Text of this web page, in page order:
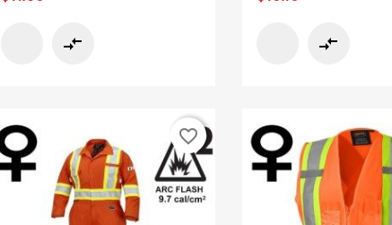
compare_arrows compare_arrows
favorite_border